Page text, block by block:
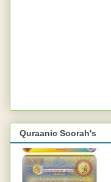
Quraanic Soorah's